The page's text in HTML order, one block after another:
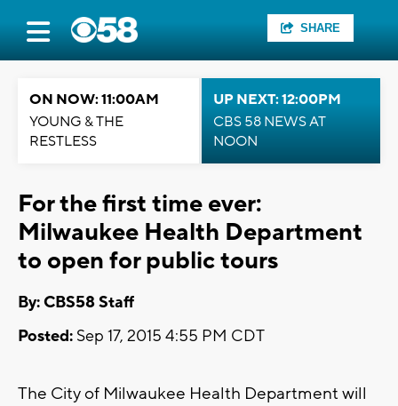
SHARE
ON NOW: 11:00AM
YOUNG & THE
RESTLESS
UP NEXT: 12:00PM
CBS 58 NEWS AT
NOON
For the first time ever:
Milwaukee Health Department
to open for public tours
By: CBS58 Staff
Posted: Sep 17, 2015 4:55 PM CDT
The City of Milwaukee Health Department will